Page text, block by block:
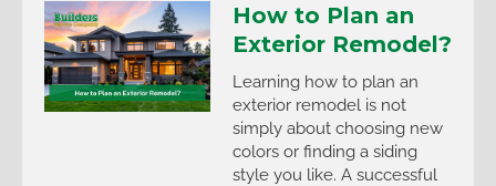
How to Plan an
Exterior Remodel?
Learning how to plan an
exterior remodel is not
simply about choosing new
colors or finding a siding
style you like. A successful